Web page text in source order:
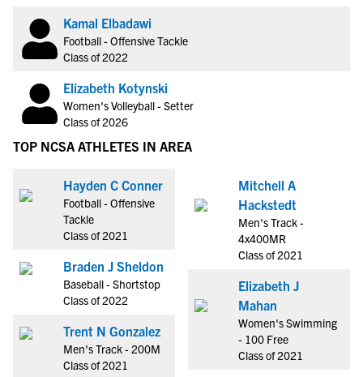
Kamal Elbadawi
Football - Offensive Tackle
Class of 2022
Elizabeth Kotynski
Women's Volleyball - Setter
Class of 2026
TOP NCSA ATHLETES IN AREA
Hayden C Conner
Football - Offensive
Tackle
Class of 2021
Braden J Sheldon
Baseball - Shortstop
Class of 2022
Trent N Gonzalez
Men's Track - 200M
Class of 2021
Mitchell A
Hackstedt
Men's Track -
4x400MR
Class of 2021
Elizabeth J
Mahan
Women's Swimming
- 100 Free
Class of 2021